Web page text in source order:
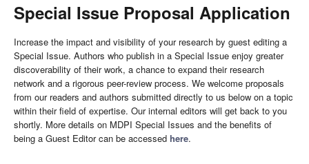
Special Issue Proposal Application
Increase the impact and visibility of your research by guest editing a
Special Issue. Authors who publish in a Special Issue enjoy greater
discoverability of their work, a chance to expand their research
network and a rigorous peer-review process. We welcome proposals
from our readers and authors submitted directly to us below on a topic
within their field of expertise. Our internal editors will get back to you
shortly. More details on MDPI Special Issues and the benefits of
being a Guest Editor can be accessed here.